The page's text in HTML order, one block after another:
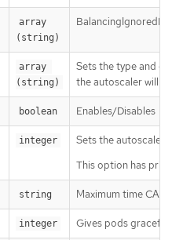
array
(string)
array
(string)
Sets the type and
the autoscaler will
boolean Enables/Disables
integer
Sets the autoscaler
This option has
string Maximum time CA
integer Gives pods